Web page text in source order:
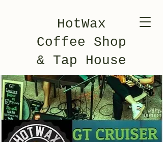
HotWax
Coffee Shop
& Tap House